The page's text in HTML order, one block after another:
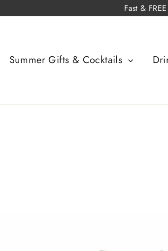
Fast &
Summer Gifts & Cocktails